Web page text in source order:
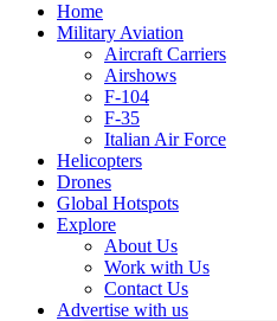
Home
Military Aviation
Aircraft Carriers
Airshows
F-104
F-35
Italian Air Force
Helicopters
Drones
Global Hotspots
Explore
About Us
Work with Us
Contact Us
Advertise with us